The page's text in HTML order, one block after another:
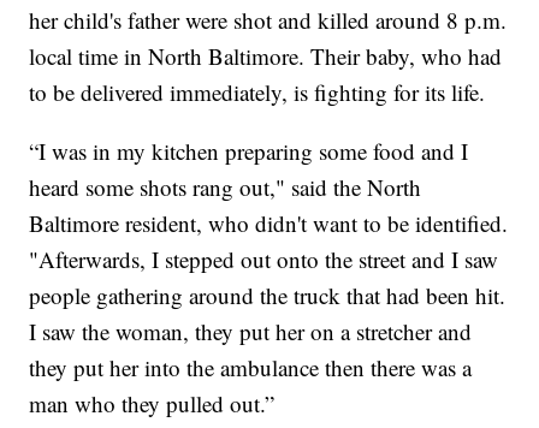
her child's father were shot and killed around 8 p.m.
local time in North Baltimore. Their baby, who had
to be delivered immediately, is fighting for its life.
“I was in my kitchen preparing some food and I
heard some shots rang out," said the North
Baltimore resident, who didn't want to be identified.
"Afterwards, I stepped out onto the street and I saw
people gathering around the truck that had been hit.
I saw the woman, they put her on a stretcher and
they put her into the ambulance then there was a
man who they pulled out.”